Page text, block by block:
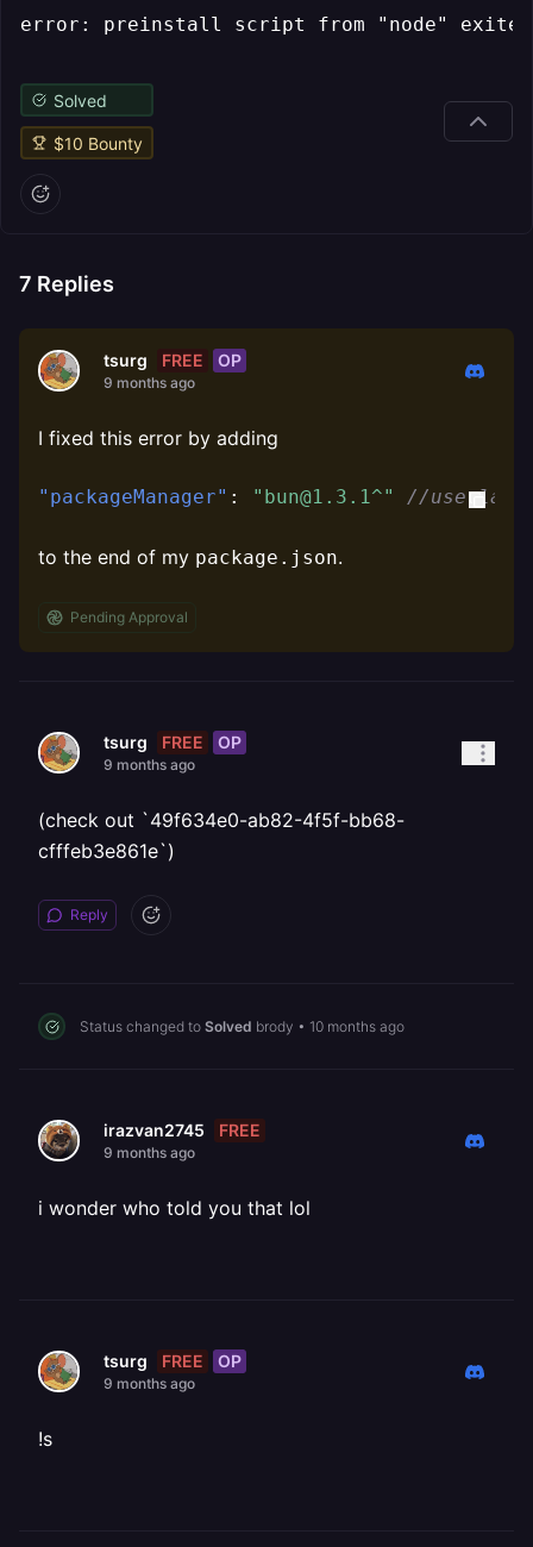
Solved
$10 Bounty
7 Replies
tsurg FREE OP
9 months ago
I fixed this error by adding
"packageManager" : "bun@1.3.1^" //use
to the end of my package.json.
Pending Approval
tsurg FREE OP
9 months ago
(check out `49f634e0-ab82-4f5f-bb68-
cfffeb3e861e`)
Reply
Status changed to Solved brody • 10 months ago
irazvan2745 FREE
9 months ago
i wonder who told you that lol
tsurg FREE OP
9 months ago
!s